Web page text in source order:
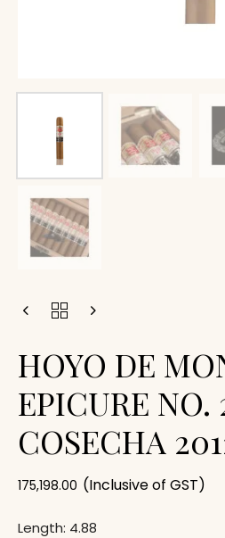
HOYO DE
EPICURE NO.
COSECHA
175,198.00 (Inclusive of GST)
Length: 4.88